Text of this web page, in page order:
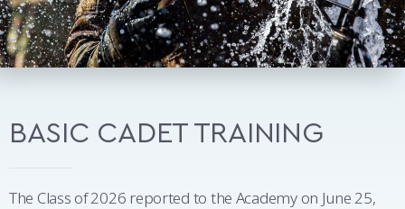
BASIC CADET TRAINING
The Class of 2026 reported to the Academy on June 25,